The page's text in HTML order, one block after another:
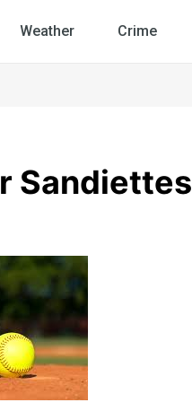
Weather Crime
Sandiettes